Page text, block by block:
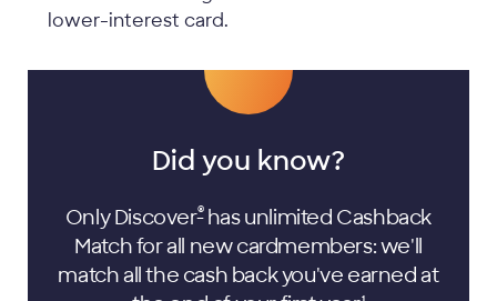
lower-interest card.
Did you know?
Only Discover®has unlimited Cashback
Match for all new cardmembers: we'll
match all the cash back you've earned at